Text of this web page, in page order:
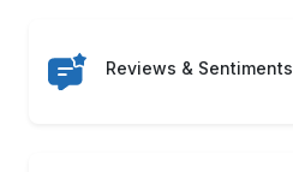
Reviews & Sentiments